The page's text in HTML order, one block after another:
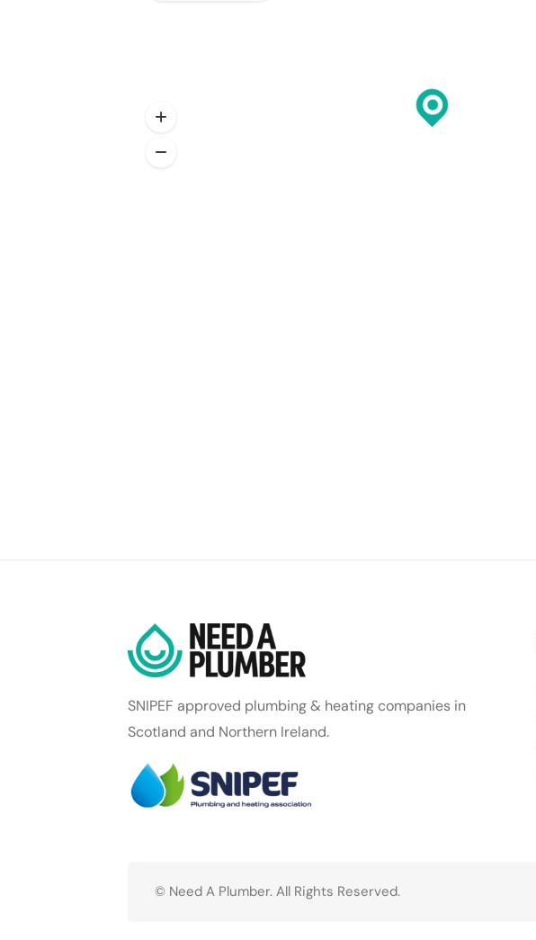
SNIPEF approved plumbing & heating companies in
Scotland and Northern Ireland.
© Need A Plumber. All Rights Reserved.